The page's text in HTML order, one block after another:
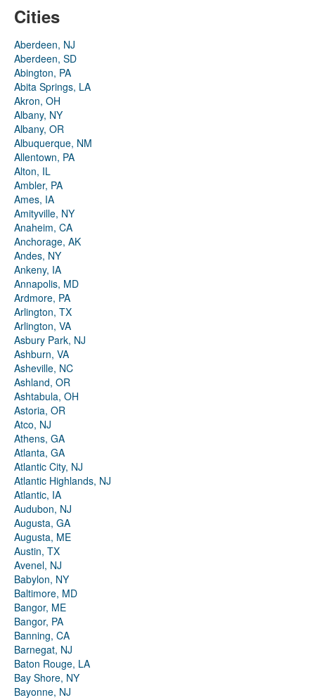
Cities
Aberdeen, NJ
Aberdeen, SD
Abington, PA
Abita Springs, LA
Akron, OH
Albany, NY
Albany, OR
Albuquerque, NM
Allentown, PA
Alton, IL
Ambler, PA
Ames, IA
Amityville, NY
Anaheim, CA
Anchorage, AK
Andes, NY
Ankeny, IA
Annapolis, MD
Ardmore, PA
Arlington, TX
Arlington, VA
Asbury Park, NJ
Ashburn, VA
Asheville, NC
Ashland, OR
Ashtabula, OH
Astoria, OR
Atco, NJ
Athens, GA
Atlanta, GA
Atlantic City, NJ
Atlantic Highlands, NJ
Atlantic, IA
Audubon, NJ
Augusta, GA
Augusta, ME
Austin, TX
Avenel, NJ
Babylon, NY
Baltimore, MD
Bangor, ME
Bangor, PA
Banning, CA
Barnegat, NJ
Baton Rouge, LA
Bay Shore, NY
Bayonne, NJ